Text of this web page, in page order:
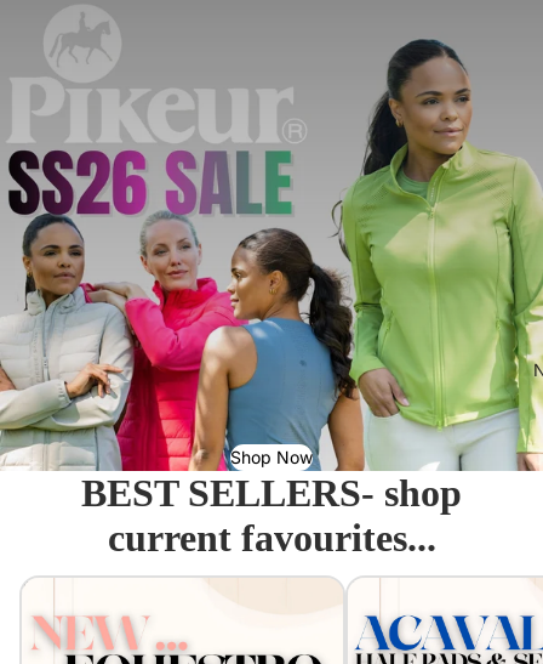
Shop Now
BEST SELLERS- shop
current favourites...
Equestro - Just arrived! Acavallo Seat Savers &